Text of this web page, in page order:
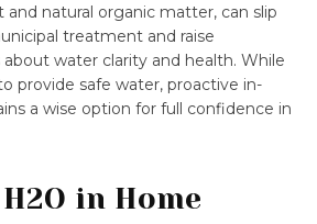
natural organic matter, can slip
treatment and raise
water clarity and health. While
provide safe water, proactive in-
a wise option for full confidence in
in Home